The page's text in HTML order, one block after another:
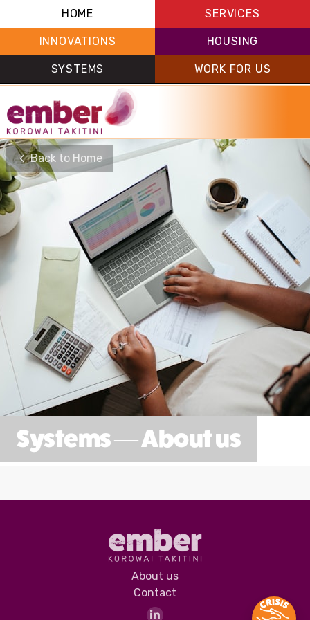
HOME SERVICES
INNOVATIONS HOUSING
SYSTEMS WORK FOR US
Back to Home
Systems — About us
About us
Contact